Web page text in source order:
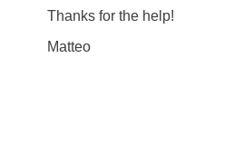
Thanks for the help!
Matteo